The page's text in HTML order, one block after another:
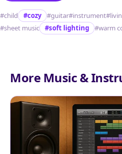
#child #cozy #guitar#instrument
#sheet music
#soft lighting #warm
More Music &